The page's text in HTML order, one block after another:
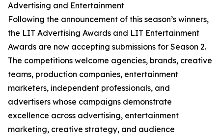
Advertising and Entertainment
Following the announcement of this season’s winners,
the LIT Advertising Awards and LIT Entertainment
Awards are now accepting submissions for Season 2.
The competitions welcome agencies, brands, creative
teams, production companies, entertainment
marketers, independent professionals, and
advertisers whose campaigns demonstrate
excellence across advertising, entertainment
marketing, creative strategy, and audience